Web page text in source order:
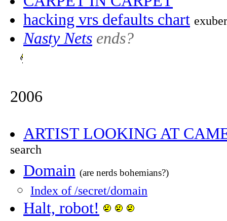
hacking vrs defaults chart
Nasty Nets ends?
2006
ARTIST LOOKING AT
search
Domain (are nerds bohemians?)
Index of /secret/domain
Halt, robot!